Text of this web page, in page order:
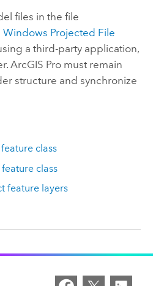
files in the file
Windows Projected File
a third-party application,
ArcGIS Promust remain
structure and synchronize
class
class
feature layers